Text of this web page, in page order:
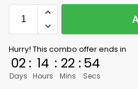
Hurry! This combo offer ends in
02
Days
: 14
Hours
: 22
Mins
:54
Secs